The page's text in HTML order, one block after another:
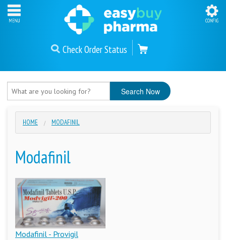
Check Order Status
HOME MODAFINIL
Modafinil
Modafinil - Provigil